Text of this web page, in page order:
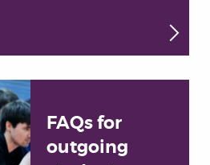
FAQs for
outgoing